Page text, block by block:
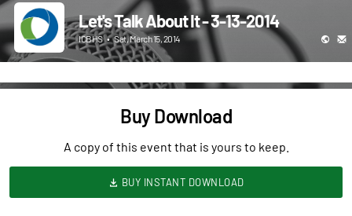
Let's Talk About It - 3-13-2014
ICBHS • Sat, March 15, 2014
Buy Download
A copy of this event that is yours to keep.
BUY INSTANT DOWNLOAD